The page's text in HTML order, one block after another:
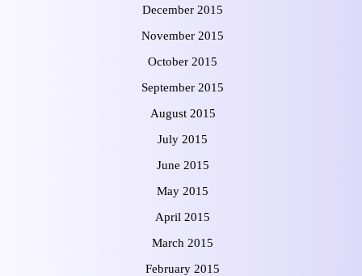
December 2015
November 2015
October 2015
September 2015
August 2015
July 2015
June 2015
May 2015
April 2015
March 2015
February 2015